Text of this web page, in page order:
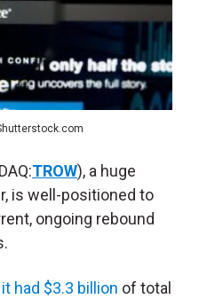
TROW), a huge
is well-positioned to
ongoing rebound
it had $3.3 billion of total